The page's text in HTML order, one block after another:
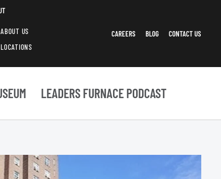
ABOUT US
LOCATIONS
CAREERS BLOG CONTACT US
LEADERS FURNACE PODCAST